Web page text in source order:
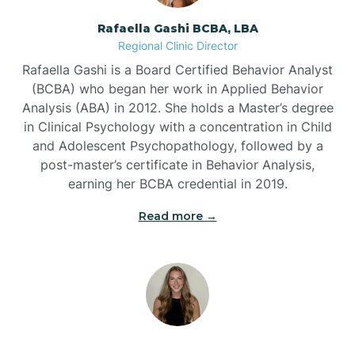
Bear Grass
Beech Mountain
Belmont
Rafaella Gashi BCBA, LBA
Regional Clinic Director
Rafaella Gashi is a Board Certified Behavior Analyst
(BCBA) who began her work in Applied Behavior
Analysis (ABA) in 2012. She holds a Master’s degree
in Clinical Psychology with a concentration in Child
and Adolescent Psychopathology, followed by a
post-master’s certificate in Behavior Analysis,
earning her BCBA credential in 2019.
Read more →